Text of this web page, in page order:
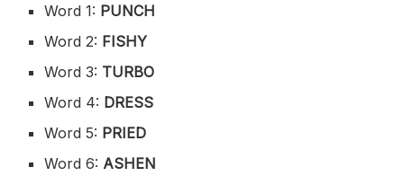
Word 1: PUNCH
Word 2: FISHY
Word 3: TURBO
Word 4: DRESS
Word 5: PRIED
Word 6: ASHEN